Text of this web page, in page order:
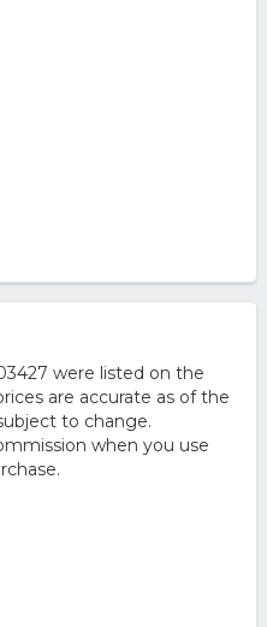
were listed on the
are accurate as of the
to change.
when you use